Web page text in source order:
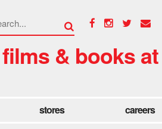
& books
stores careers